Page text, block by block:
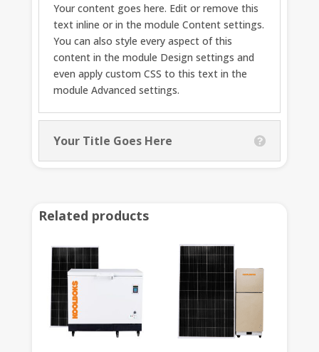
Your content goes here. Edit or remove this
text inline or in the module Content settings.
You can also style every aspect of this
content in the module Design settings and
even apply custom CSS to this text in the
module Advanced settings.
Your Title Goes Here
Related products